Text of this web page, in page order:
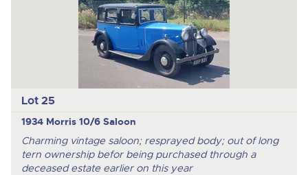
Lot 25
1934 Morris 10/6 Saloon
Charming vintage saloon; resprayed body; out of long
tern ownership befor being purchased through a
deceased estate earlier on this year